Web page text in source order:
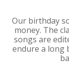
Our birthday
money. The
songs are
endure a long